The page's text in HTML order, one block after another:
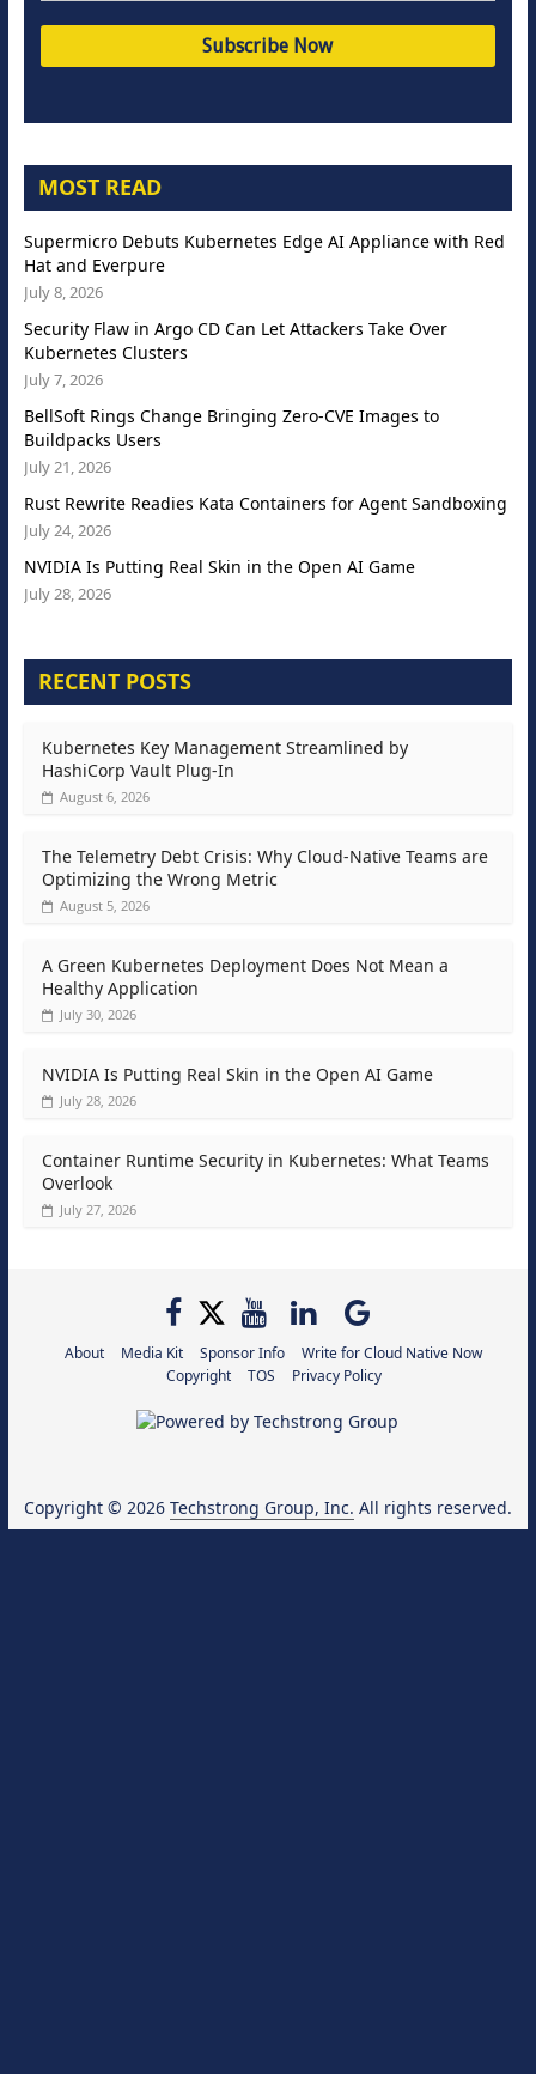
MOST READ
Supermicro Debuts Kubernetes Edge AI Appliance with Red
Hat and Everpure
July 8, 2026
Security Flaw in Argo CD Can Let Attackers Take Over
Kubernetes Clusters
July 7, 2026
BellSoft Rings Change Bringing Zero-CVE Images to
Buildpacks Users
July 21, 2026
Rust Rewrite Readies Kata Containers for Agent Sandboxing
July 24, 2026
NVIDIA Is Putting Real Skin in the Open AI Game
July 28, 2026
RECENT POSTS
Kubernetes Key Management Streamlined by
HashiCorp Vault Plug-In
August 6, 2026
The Telemetry Debt Crisis: Why Cloud-Native Teams are
Optimizing the Wrong Metric
August 5, 2026
A Green Kubernetes Deployment Does Not Mean a
Healthy Application
July 30, 2026
NVIDIA Is Putting Real Skin in the Open AI Game
July 28, 2026
Container Runtime Security in Kubernetes: What Teams
Overlook
July 27, 2026
About Media Kit Sponsor Info
Write for Cloud Native Now
Copyright
TOS Privacy Policy
Copyright © 2026 Techstrong Group, Inc. All rights reserved.